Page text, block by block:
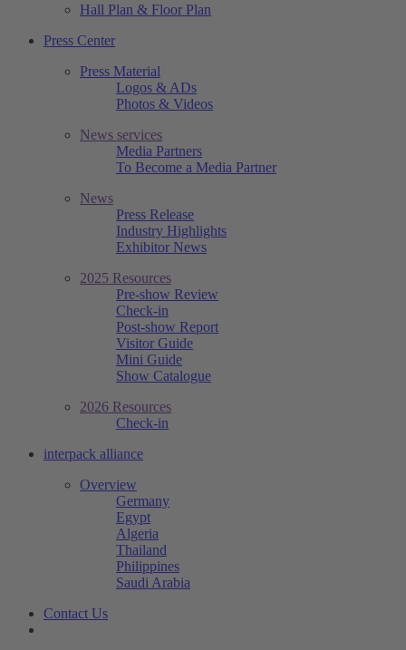
Hall Plan & Floor Plan
Press Center
Press Material
Logos & ADs
Photos & Videos
News services
Media Partners
To Become a Media Partner
News
Press Release
Industry Highlights
Exhibitor News
2025 Resources
Pre-show Review
Check-in
Post-show Report
Visitor Guide
Mini Guide
Show Catalogue
2026 Resources
Check-in
interpack alliance
Overview
Germany
Egypt
Algeria
Thailand
Philippines
Saudi Arabia
Contact Us